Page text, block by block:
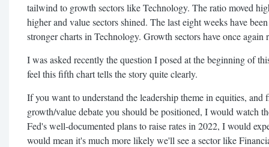
tailwind to growth sectors like Technology. The ratio moved
higher and value sectors shined. The last eight weeks have
stronger charts in Technology. Growth sectors have once again
I was asked recently the question I posed at the beginning of
feel this fifth chart tells the story quite clearly.
If you want to understand the leadership theme in equities,
growth/value debate you should be positioned, I would watch
Fed's well-documented plans to raise rates in 2022, I would
would mean it's much more likely we'll see a sector like